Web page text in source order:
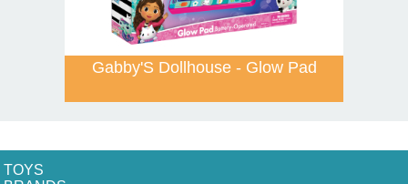
Gabby'S Dollhouse - Glow Pad
TOYS